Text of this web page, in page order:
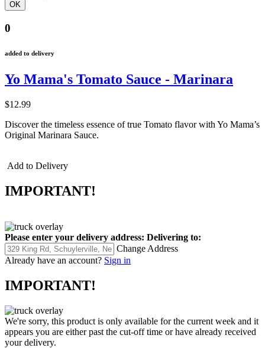
0
added to delivery
Yo Mama's Tomato Sauce - Marinara
$12.99
Discover the timeless essence of true Tomato flavor with Yo Mama’s
Original Marinara Sauce.
Add to Delivery
IMPORTANT!
Please enter your delivery address: Delivering to:
Change Address
Already have an account? Sign in
IMPORTANT!
We're sorry, this product is only available for the current week and it
appears you are either past the cut-off time or have already received
your delivery.